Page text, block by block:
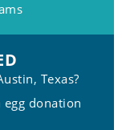
Texas?
donation